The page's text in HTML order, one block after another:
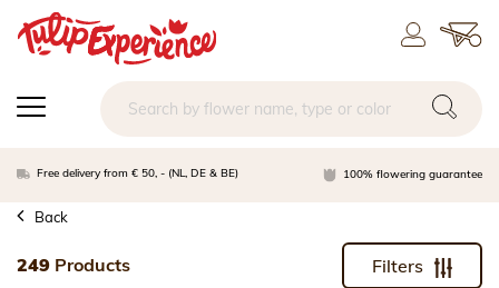
Free delivery from € 50, - (NL, DE & BE) 100% flowering guarantee
Back
249 Products Filters